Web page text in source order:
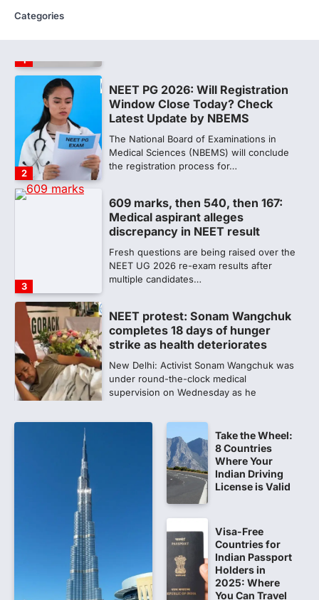
Categories
1
NEET UG Result 2026, the National
2
NEET PG 2026: Will Registration
Window Close Today? Check
Latest Update by NBEMS
The National Board of Examinations in
Medical Sciences (NBEMS) will conclude
the registration process for…
3
609 marks, then 540, then 167:
Medical aspirant alleges
discrepancy in NEET result
Fresh questions are being raised over the
NEET UG 2026 re-exam results after
multiple candidates…
NEET protest: Sonam Wangchuk
completes 18 days of hunger
strike as health deteriorates
New Delhi: Activist Sonam Wangchuk was
under round-the-clock medical
supervision on Wednesday as he
Central Sanskrit University
launches NEET-PA, opening
BAMS path for Sanskrit students
NEW DELHI: For years, many students
studying in Sanskrit schools and Gurukuls
believed that becoming…
NEET 2026 Row: NTA debunks
viral OMR claims, says circulated
sheets are digitally altered
Take the Wheel:
8 Countries
Where Your
Indian Driving
License is Valid
Visa-Free
Countries for
Indian Passport
Holders in
2025: Where
You Can Travel